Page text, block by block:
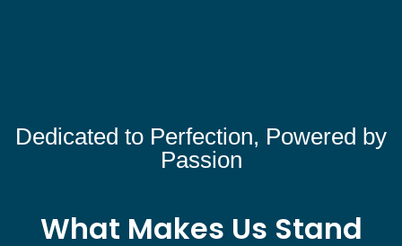
Dedicated to Perfection, Powered by
Passion
What Makes Us Stand